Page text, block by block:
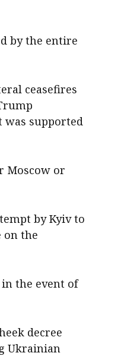
by the ​entire
ceasefires
was supported
Moscow or
by Kyiv to
‌on the
the event of
decree
Ukrainian